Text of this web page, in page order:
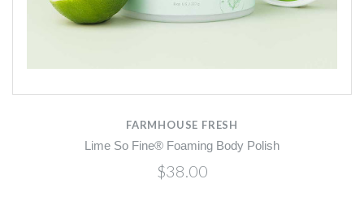
FARMHOUSE FRESH
Lime So Fine® Foaming Body Polish
$38.00